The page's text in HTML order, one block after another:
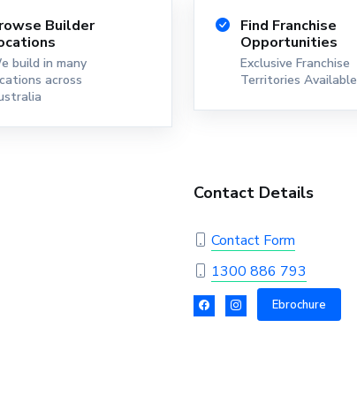
Builder
build in many
across
Find Franchise
Opportunities
Exclusive Franchise
Territories Available
Contact Details
Contact Form
1300 886 793
Ebrochure